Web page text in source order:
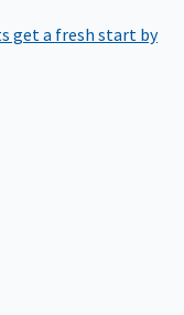
get a fresh start by